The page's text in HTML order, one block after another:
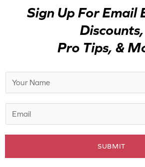
Sign Up For Email
Discounts,
Pro Tips, &
a
m
*
m
a
SUBMIT